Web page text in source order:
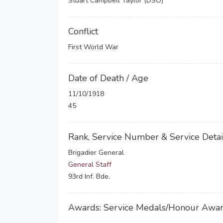
Conflict
First World War
Date of Death / Age
11/10/1918
45
Rank, Service Number & Service
Brigadier General
General Staff
93rd Inf. Bde.
Awards: Service Medals/Honour